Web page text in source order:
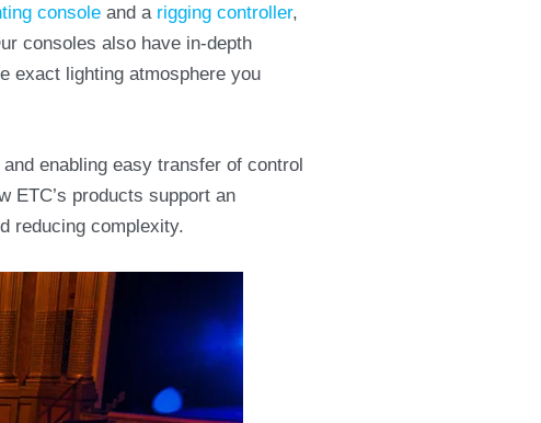
console and a rigging controller,
consoles also have in-depth
exact lighting atmosphere you
enabling easy transfer of control
ETC’s products support an
reducing complexity.